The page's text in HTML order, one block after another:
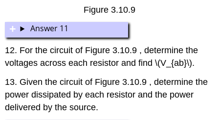
Figure 3.10.9
Answer 11
12. For the circuit of Figure 3.10.9 , determine the
voltages across each resistor and find \(V_{ab}\).
13. Given the circuit of Figure 3.10.9 , determine the
power dissipated by each resistor and the power
delivered by the source.